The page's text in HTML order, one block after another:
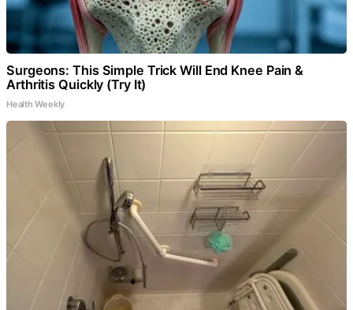
Surgeons: This Simple Trick Will End Knee Pain &
Arthritis Quickly (Try It)
Health Weekly